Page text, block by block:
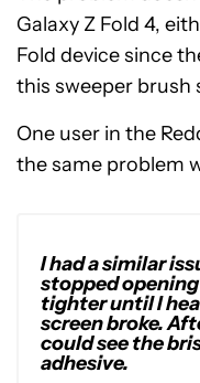
Galaxy Z Fold 4,
Fold device since
this sweeper brush
One user in the
the same problem
I had a similar
stopped
tighter until I
screen broke.
could see the
adhesive.